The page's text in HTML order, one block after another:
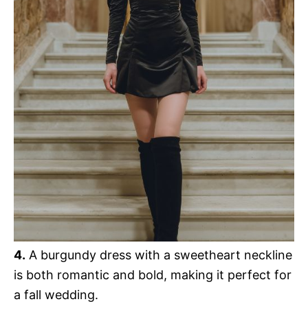
4. A burgundy dress with a sweetheart neckline
is both romantic and bold, making it perfect for
a fall wedding.